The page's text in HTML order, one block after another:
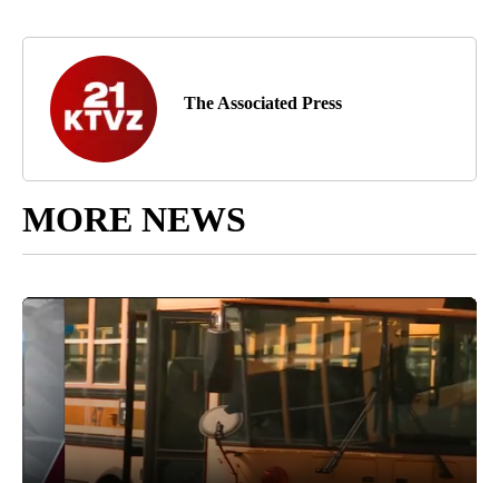
The Associated Press
MORE NEWS